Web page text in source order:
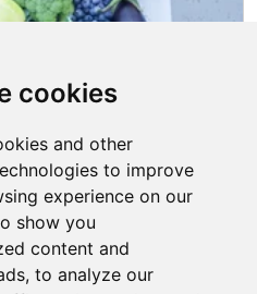
cookies
and other
to improve
experience on our
show you
content and
to analyze our
When and How to
and methods for your
a bountiful and flavorful